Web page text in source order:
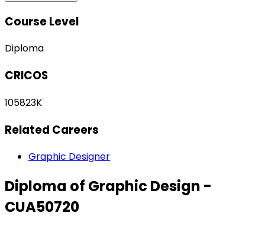
Course Level
Diploma
CRICOS
105823K
Related Careers
Graphic Designer
Diploma of Graphic Design -
CUA50720